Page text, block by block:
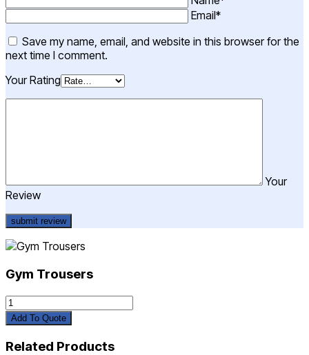
Email*
Save my name, email, and website in this browser for the
next time I comment.
Your Rating
Your
Review
Gym Trousers
Gym
Trousers
quantity
Add To Quote
Related Products